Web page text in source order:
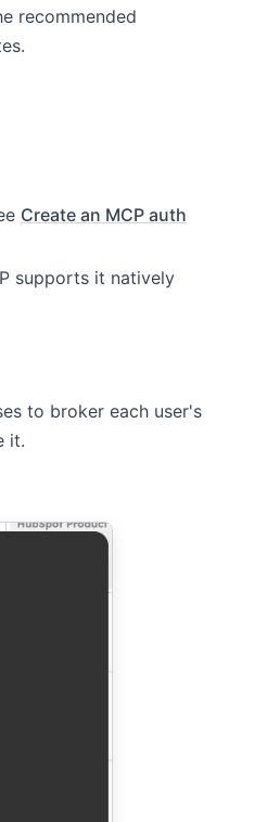
recommended
Create an MCP auth
supports it natively
to broker each user's
it.